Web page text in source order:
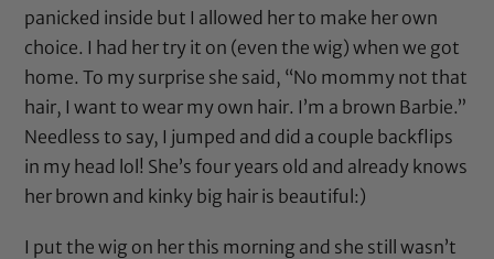
panicked inside but I allowed her to make her own
choice. I had her try it on (even the wig) when we got
home. To my surprise she said, “No mommy not that
hair, I want to wear my own hair. I’m a brown Barbie.”
Needless to say, I jumped and did a couple backflips
in my head lol! She’s four years old and already knows
her brown and kinky big hair is beautiful:)
I put the wig on her this morning and she still wasn’t